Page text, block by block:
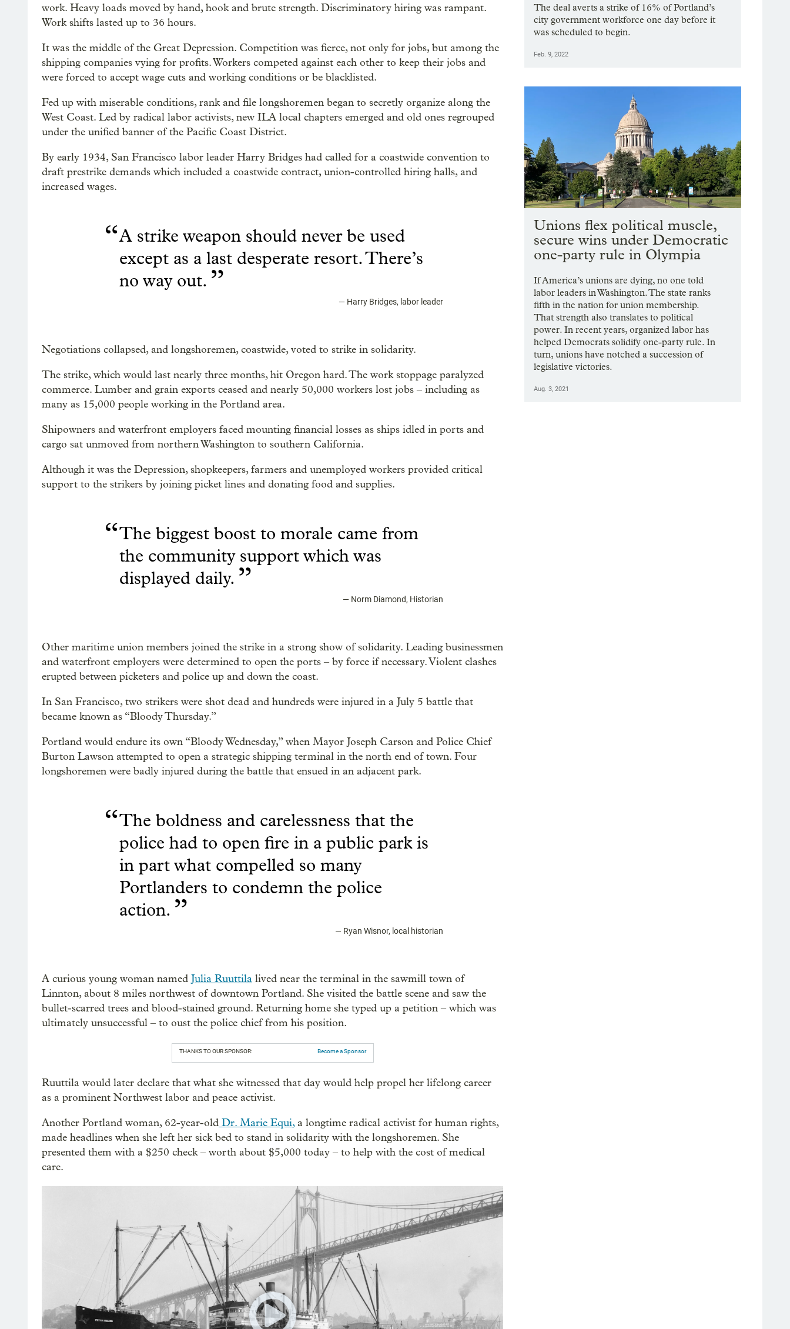
work. Heavy loads moved by hand, hook and brute strength. Discriminatory hiring was rampant.
Work shifts lasted up to 36 hours.
It was the middle of the Great Depression. Competition was fierce, not only for jobs, but among the
shipping companies vying for profits. Workers competed against each other to keep their jobs and
were forced to accept wage cuts and working conditions or be blacklisted.
Fed up with miserable conditions, rank and file longshoremen began to secretly organize along the
West Coast. Led by radical labor activists, new ILA local chapters emerged and old ones regrouped
under the unified banner of the Pacific Coast District.
By early 1934, San Francisco labor leader Harry Bridges had called for a coastwide convention to
draft prestrike demands which included a coastwide contract, union-controlled hiring halls, and
increased wages.
“A strike weapon should never be used
except as a last desperate resort. There’s
no way out. ”
— Harry Bridges, labor leader
Negotiations collapsed, and longshoremen, coastwide, voted to strike in solidarity.
The strike, which would last nearly three months, hit Oregon hard. The work stoppage paralyzed
commerce. Lumber and grain exports ceased and nearly 50,000 workers lost jobs – including as
many as 15,000 people working in the Portland area.
Shipowners and waterfront employers faced mounting financial losses as ships idled in ports and
cargo sat unmoved from northern Washington to southern California.
Although it was the Depression, shopkeepers, farmers and unemployed workers provided critical
support to the strikers by joining picket lines and donating food and supplies.
“The biggest boost to morale came from
the community support which was
displayed daily. ”
— Norm Diamond, Historian
Other maritime union members joined the strike in a strong show of solidarity. Leading businessmen
and waterfront employers were determined to open the ports – by force if necessary. Violent clashes
erupted between picketers and police up and down the coast.
In San Francisco, two strikers were shot dead and hundreds were injured in a July 5 battle that
became known as “Bloody Thursday.”
Portland would endure its own “Bloody Wednesday,” when Mayor Joseph Carson and Police Chief
Burton Lawson attempted to open a strategic shipping terminal in the north end of town. Four
longshoremen were badly injured during the battle that ensued in an adjacent park.
“The boldness and carelessness that the
police had to open fire in a public park is
in part what compelled so many
Portlanders to condemn the police
action. ”
— Ryan Wisnor, local historian
A curious young woman named Julia Ruuttila lived near the terminal in the sawmill town of
Linnton, about 8 miles northwest of downtown Portland. She visited the battle scene and saw the
bullet-scarred trees and blood-stained ground. Returning home she typed up a petition – which was
ultimately unsuccessful – to oust the police chief from his position.
THANKS TO OUR SPONSOR: Become a Sponsor
Ruuttila would later declare that what she witnessed that day would help propel her lifelong career
as a prominent Northwest labor and peace activist.
Another Portland woman, 62-year-old Dr. Marie Equi,a longtime radical activist for human rights,
made headlines when she left her sick bed to stand in solidarity with the longshoremen. She
presented them with a $250 check – worth about $5,000 today – to help with the cost of medical
care.
The deal averts a strike of 16% of Portland’s
city government workforce one day before it
was scheduled to begin.
Feb. 9, 2022
Unions flex political muscle,
secure wins under Democratic
one-party rule in Olympia
If America’s unions are dying, no one told
labor leaders in Washington. The state ranks
fifth in the nation for union membership.
That strength also translates to political
power. In recent years, organized labor has
helped Democrats solidify one-party rule. In
turn, unions have notched a succession of
legislative victories.
Aug. 3, 2021